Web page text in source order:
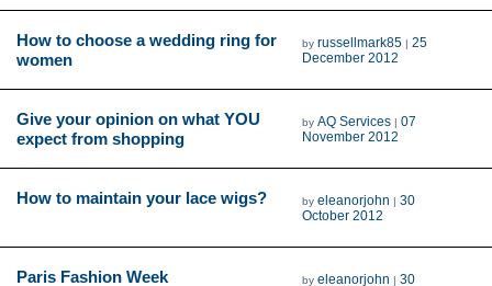
How to choose a wedding ring for
women
byrussellmark85 |25
December 2012
Give your opinion on what YOU
expect from shopping
byAQ Services |07
November 2012
How to maintain your lace wigs? byeleanorjohn |30
October 2012
Paris Fashion Week byeleanorjohn |30